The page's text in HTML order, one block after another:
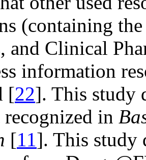
(containing
and Clinical
information
[22]. This study
in
[11]. This study